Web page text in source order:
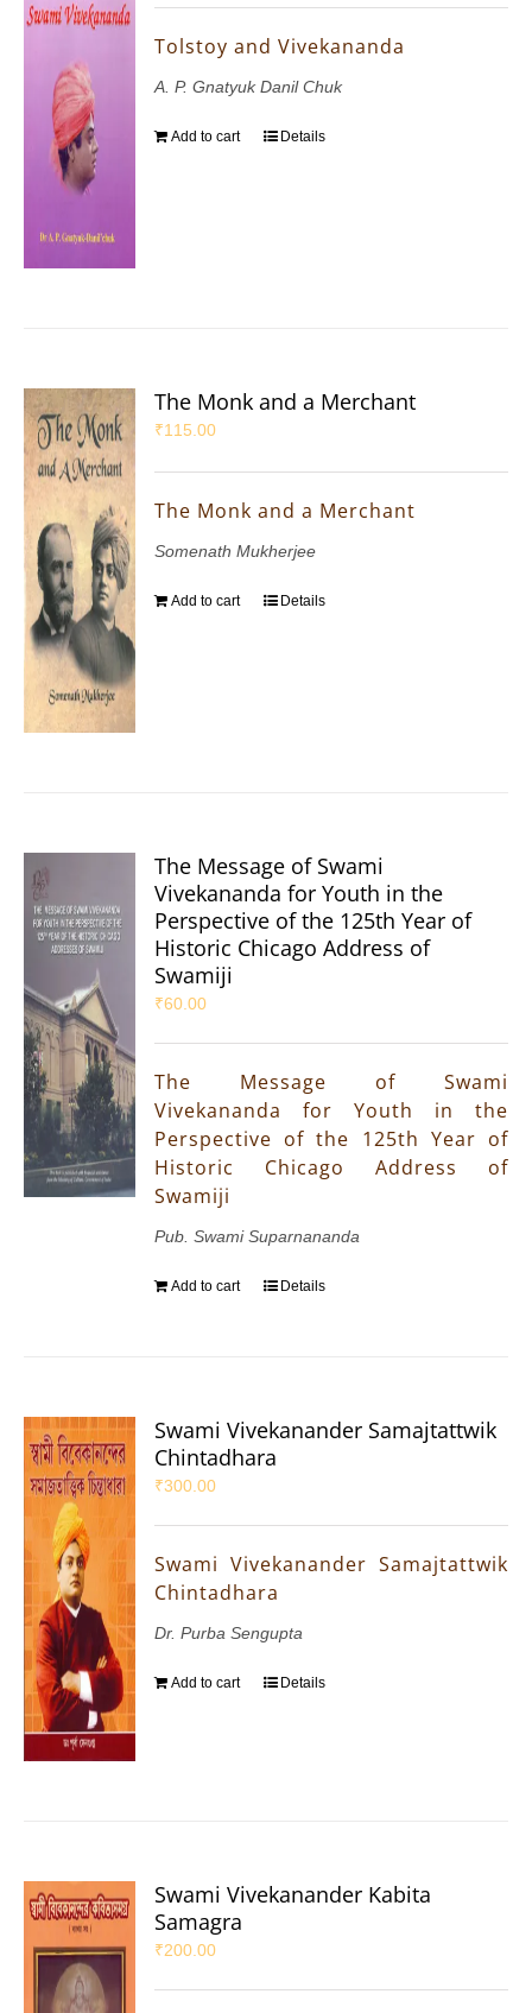
Tolstoy and Vivekananda
A. P. Gnatyuk Danil Chuk
Add to cart Details
The Monk and a Merchant
₹115.00
The Monk and a Merchant
Somenath Mukherjee
Add to cart Details
The Message of Swami
Vivekananda for Youth in the
Perspective of the 125th Year of
Historic Chicago Address of
Swamiji
₹60.00
The Message of Swami
Vivekananda for Youth in the
Perspective of the 125th Year of
Historic Chicago Address of
Swamiji
Pub. Swami Suparnananda
Add to cart Details
Swami Vivekanander Samajtattwik
Chintadhara
₹300.00
Swami Vivekanander Samajtattwik
Chintadhara
Dr. Purba Sengupta
Add to cart Details
Swami Vivekanander Kabita
Samagra
₹200.00